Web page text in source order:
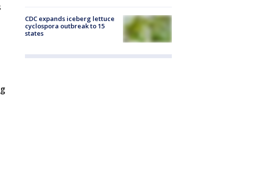
CDC expands iceberg lettuce
cyclospora outbreak to 15
states